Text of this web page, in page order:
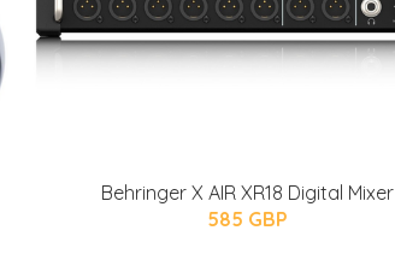
Behringer X AIR XR18 Digital Mixer
585 GBP